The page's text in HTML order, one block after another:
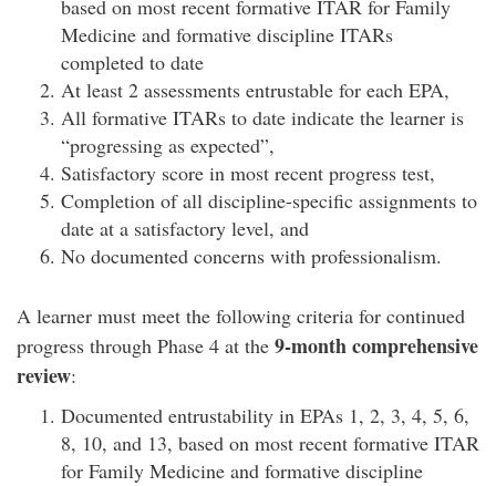
based on most recent formative ITAR for Family
Medicine and formative discipline ITARs
completed to date
At least 2 assessments entrustable for each EPA,
All formative ITARs to date indicate the learner is
“progressing as expected”,
Satisfactory score in most recent progress test,
Completion of all discipline-specific assignments to
date at a satisfactory level, and
No documented concerns with professionalism.
A learner must meet the following criteria for continued
progress through Phase 4 at the 9-month comprehensive
review:
Documented entrustability in EPAs 1, 2, 3, 4, 5, 6,
8, 10, and 13, based on most recent formative ITAR
for Family Medicine and formative discipline